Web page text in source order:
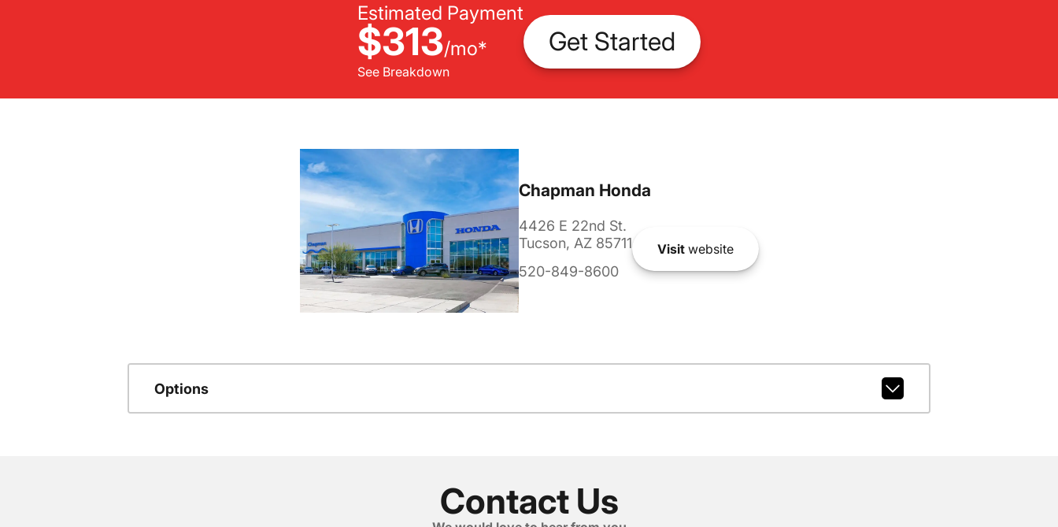
Estimated Payment
$313/mo*
See Breakdown
Get Started
Chapman Honda
4426 E 22nd St.
Tucson, AZ 85711
520-849-8600
Visitwebsite
Options
Contact Us